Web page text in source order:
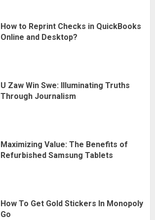
How to Reprint Checks in QuickBooks
Online and Desktop?
U Zaw Win Swe: Illuminating Truths
Through Journalism
Maximizing Value: The Benefits of
Refurbished Samsung Tablets
How To Get Gold Stickers In Monopoly
Go